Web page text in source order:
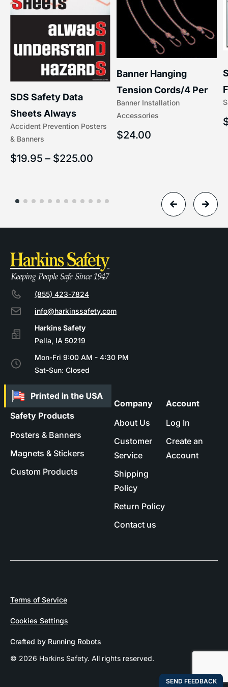
Accident Prevention Posters
& Banners
SDS Safety Data
Sheets Always
Understand Hazards |
$19.95 – $225.00
Banner Installation
Accessories
Banner Hanging
Tension Cords/4 Per
Set Accessories
$24.00
(855) 423-7824
info@harkinssafety.com
Pella, IA 50219
Mon-Fri 9:00 AM - 4:30 PM
Sat-Sun: Closed
Safety Products
Posters & Banners
Magnets & Stickers
Custom Products
Company
About Us
Customer
Service
Shipping
Policy
Return Policy
Contact us
Account
Log In
Create an
Account
© 2026 Harkins Safety. All rights reserved.
Terms of Service
Cookies Settings
Crafted by Running Robots